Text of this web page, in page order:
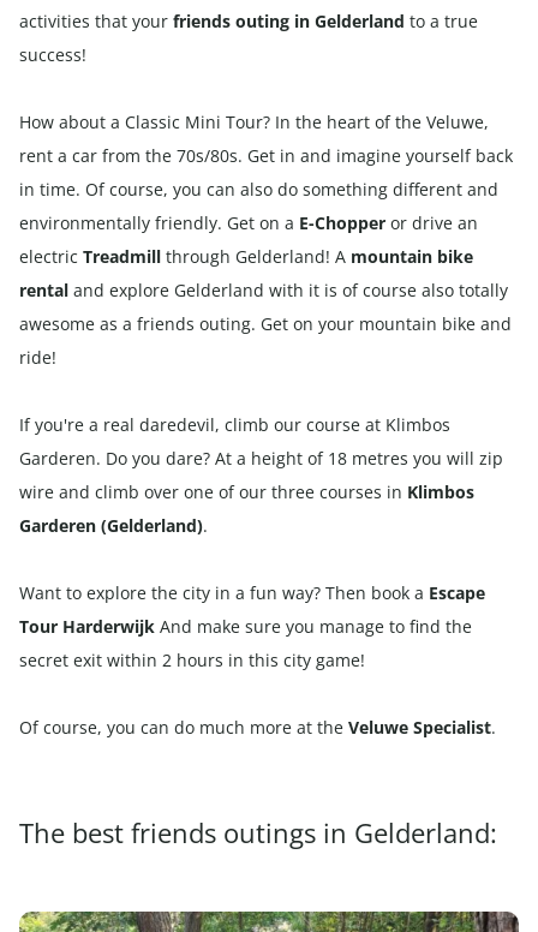
activities that your friends outing in Gelderland to a true
success!
How about a Classic Mini Tour? In the heart of the Veluwe,
rent a car from the 70s/80s. Get in and imagine yourself back
in time. Of course, you can also do something different and
environmentally friendly. Get on a E-Chopper or drive an
electric Treadmill through Gelderland! A mountain bike
rental and explore Gelderland with it is of course also totally
awesome as a friends outing. Get on your mountain bike and
ride!
If you're a real daredevil, climb our course at Klimbos
Garderen. Do you dare? At a height of 18 metres you will zip
wire and climb over one of our three courses in Klimbos
Garderen (Gelderland).
Want to explore the city in a fun way? Then book a Escape
Tour Harderwijk And make sure you manage to find the
secret exit within 2 hours in this city game!
Of course, you can do much more at the Veluwe Specialist.
The best friends outings in Gelderland: